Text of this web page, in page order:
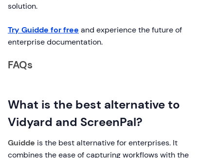
solution.
Try Guidde for free and experience the future of
enterprise documentation.
FAQs
What is the best alternative to
Vidyard and ScreenPal?
Guidde is the best alternative for enterprises. It
combines the ease of capturing workflows with the